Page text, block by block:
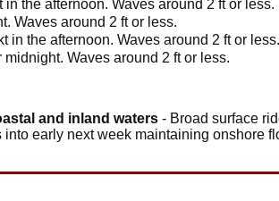
the afternoon. Waves around 2 ft or less.
Waves around 2 ft or less.
the afternoon. Waves around 2 ft or less.
Waves around 2 ft or less.
and inland waters - Broad surface
early next week maintaining onshore